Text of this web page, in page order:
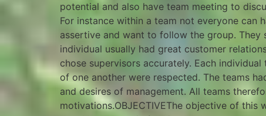
potential and also have team meeting to
For instance within a team not everyone can
assertive and want to follow the group.
individual usually had great customer
chose supervisors accurately. Each
of one another were respected. The teams
and desires of management. All teams
motivations.OBJECTIVEThe objective of this